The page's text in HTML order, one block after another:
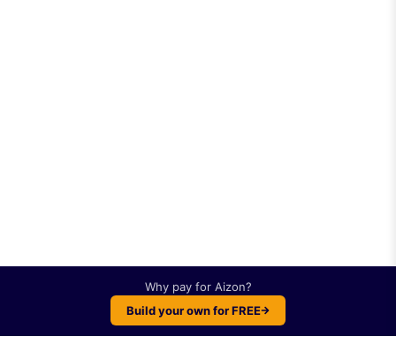
Why pay for Aizon?
Build your own for FREE